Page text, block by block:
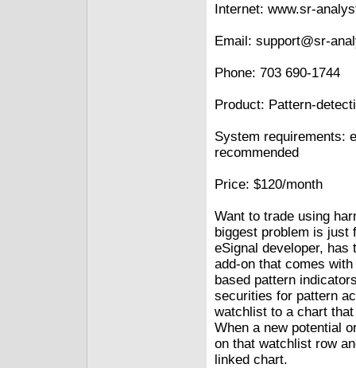
Internet: www.sr-
Email: support@sr-
Phone: 703 690-1744
Product: Pattern-
System requirements:
recommended
Price: $120/month
Want to trade using
biggest problem is just
eSignal developer, has
add-on that comes
based pattern
securities for pattern
watchlist to a chart
When a new potential
on that watchlist row
linked chart.